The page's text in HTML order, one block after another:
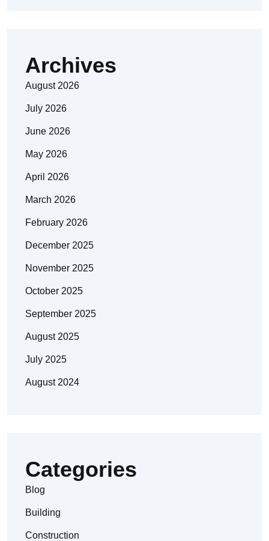
Archives
August 2026
July 2026
June 2026
May 2026
April 2026
March 2026
February 2026
December 2025
November 2025
October 2025
September 2025
August 2025
July 2025
August 2024
Categories
Blog
Building
Construction